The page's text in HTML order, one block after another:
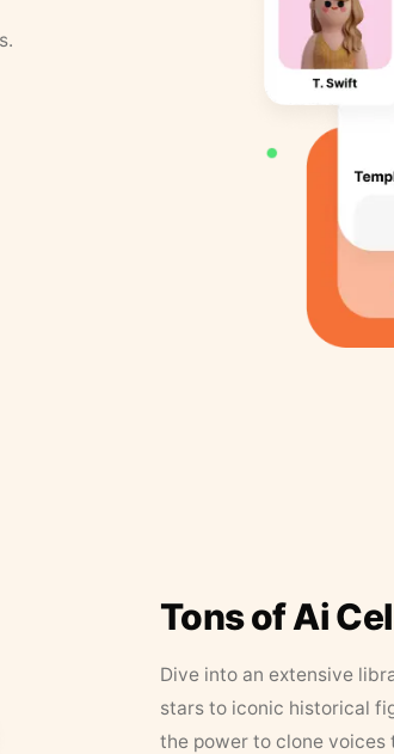
Tons of Ai
Dive into an extensive
stars to iconic historical
the power to clone